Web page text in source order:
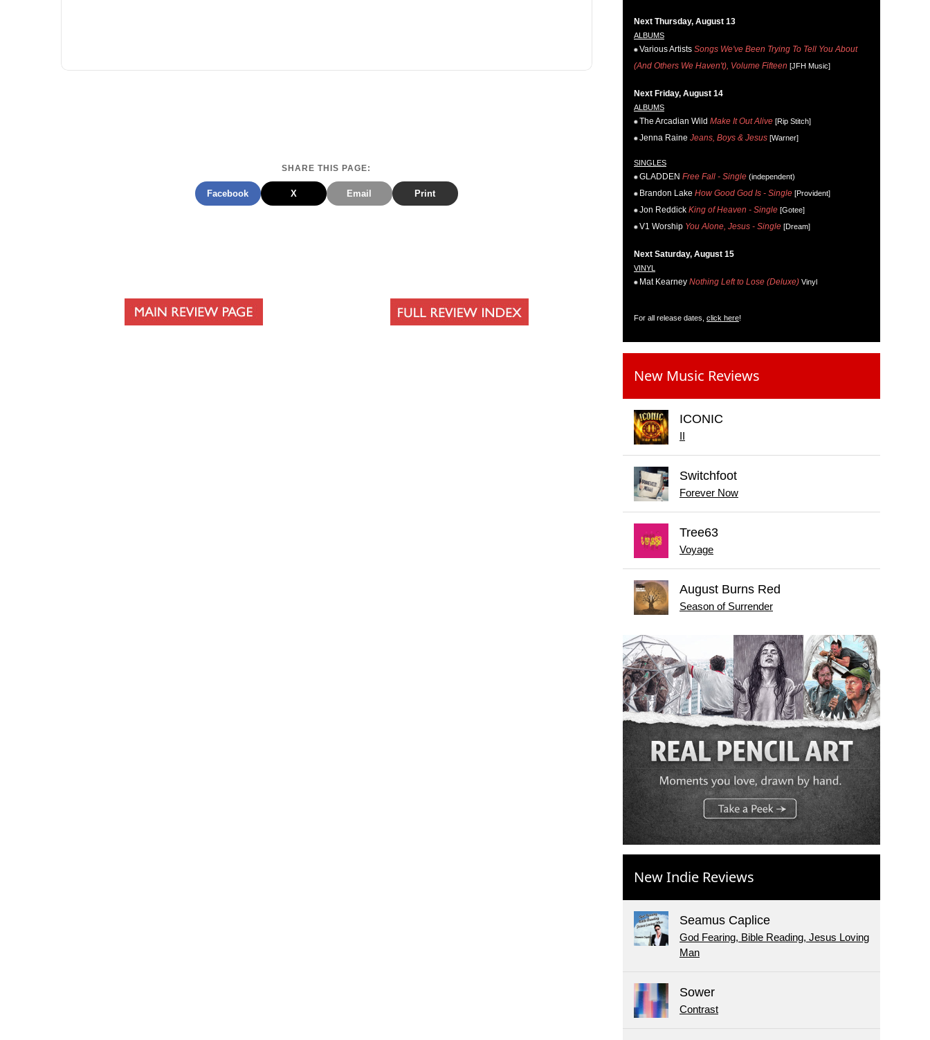
SHARE THIS PAGE:
Facebook X Email Print
Next Thursday, August 13
ALBUMS
Various Artists Songs We've Been Trying To Tell You About
(And Others We Haven't), Volume Fifteen [JFH Music]
Next Friday, August 14
ALBUMS
The Arcadian Wild Make It Out Alive [Rip Stitch]
Jenna Raine Jeans, Boys & Jesus [Warner]
SINGLES
GLADDEN Free Fall - Single (independent)
Brandon Lake How Good God Is - Single [Provident]
Jon Reddick King of Heaven - Single [Gotee]
V1 Worship You Alone, Jesus - Single [Dream]
Next Saturday, August 15
VINYL
Mat Kearney Nothing Left to Lose (Deluxe) Vinyl
For all release dates, click here!
New Music Reviews
ICONIC
Switchfoot
Forever Now
Tree63
Voyage
August Burns Red
Season of Surrender
New Indie Reviews
Seamus Caplice
God Fearing, Bible Reading, Jesus Loving
Man
Sower
Contrast